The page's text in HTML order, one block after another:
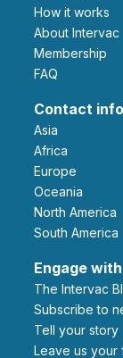
How it works
About Intervac
Membership
FAQ
Contact
Asia
Africa
Europe
Oceania
North America
South America
Engage
The Intervac
Subscribe to
Tell your story
leave us